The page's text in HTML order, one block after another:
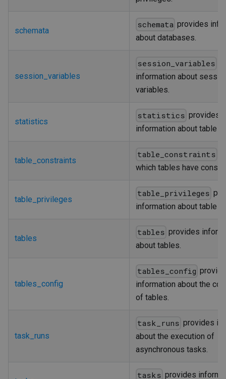
schemata
schemata provides
about databases.
session_variables
session_variables
information about
variables.
statistics
statistics provides
information about table
table_constraints
table_constraints
which tables have
table_privileges
table_privileges
information about table
tables
tables provides
about tables.
tables_config
tables_config
information about the
of tables.
task_runs
task_runs provides
about the execution of
asynchronous tasks.
tasks provides